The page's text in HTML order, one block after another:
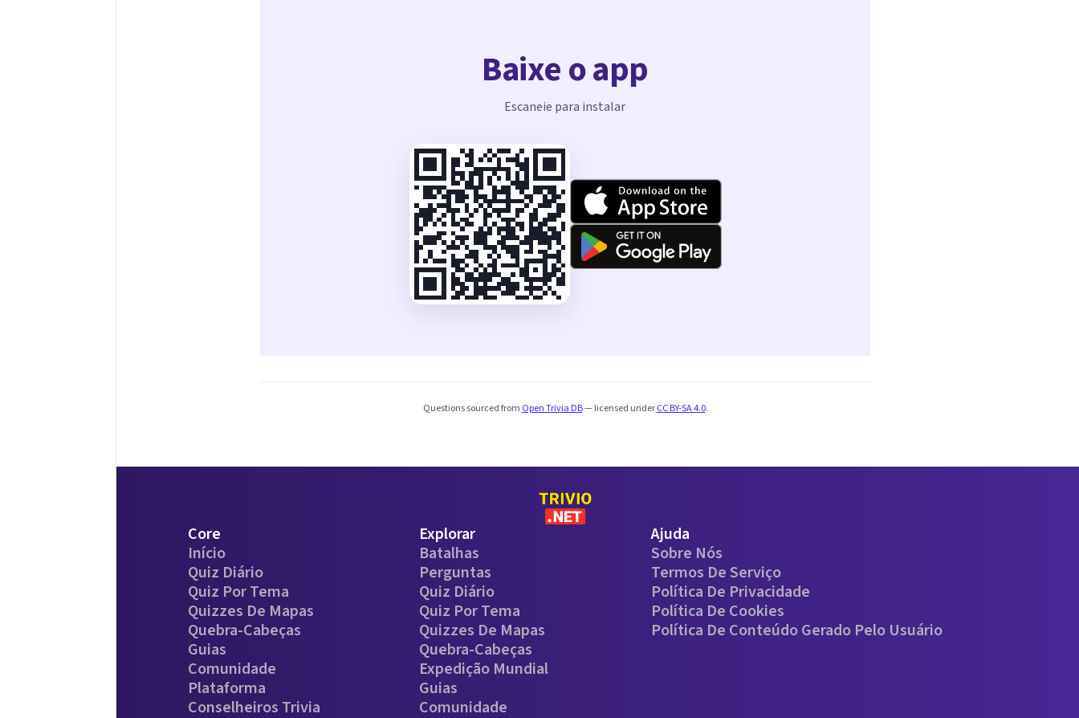
Baixe o app
Escaneie para instalar
Questions sourced from Open Trivia DB— licensed underCC BY-SA 4.0.
Core
Início
Quiz Diário
Quiz Por Tema
Quizzes De Mapas
Quebra-Cabeças
Guias
Comunidade
Plataforma
Conselheiros Trivia
Explorar
Batalhas
Perguntas
Quiz Diário
Quiz Por Tema
Quizzes De Mapas
Quebra-Cabeças
Expedição Mundial
Guias
Comunidade
Ajuda
Sobre Nós
Termos De Serviço
Política De Privacidade
Política De Cookies
Política De Conteúdo Gerado Pelo Usuário